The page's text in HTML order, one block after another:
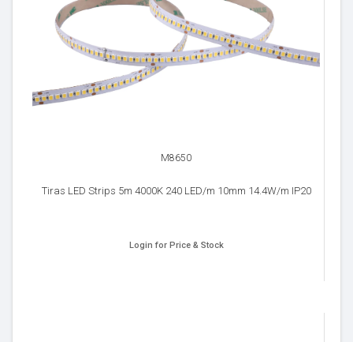
M8650
Tiras LED Strips 5m 4000K 240 LED/m 10mm 14.4W/m IP20
Login for Price & Stock